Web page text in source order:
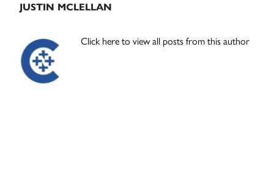
JUSTIN MCLELLAN
Click here to view all posts from this author